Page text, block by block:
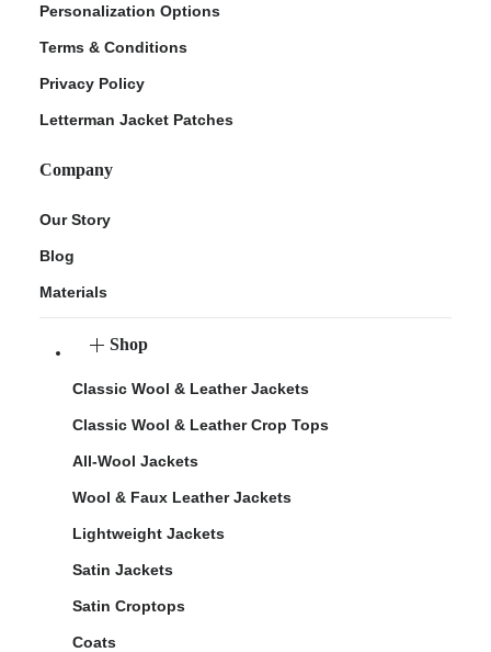
Personalization Options
Terms & Conditions
Privacy Policy
Letterman Jacket Patches
Company
Our Story
Blog
Materials
Shop
Classic Wool & Leather Jackets
Classic Wool & Leather Crop Tops
All-Wool Jackets
Wool & Faux Leather Jackets
Lightweight Jackets
Satin Jackets
Satin Croptops
Coats